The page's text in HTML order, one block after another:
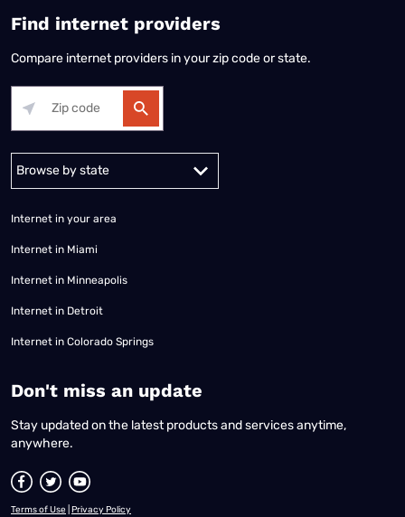
Find internet providers
Compare internet providers in your zip code or state.
Internet in your area
Internet in Miami
Internet in Minneapolis
Internet in Detroit
Internet in Colorado Springs
​Don't miss an update
Stay updated on the latest products and services anytime,
anywhere.
Terms of Use Privacy Policy